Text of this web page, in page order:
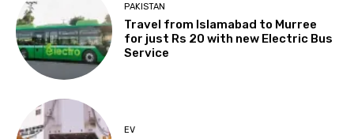
PAKISTAN
Travel from Islamabad to Murree
for just Rs 20 with new Electric Bus
Service
EV